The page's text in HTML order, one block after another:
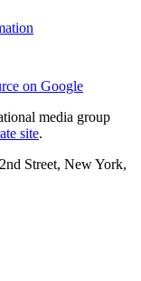
on Google
media group
site.
Street, New York,